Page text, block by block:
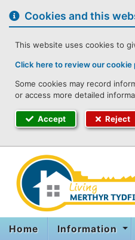
contentCookies and this
This website uses cookies to
Click here to review our cookie
Some cookies may record
or access more detailed
Accept Reject
Home Information